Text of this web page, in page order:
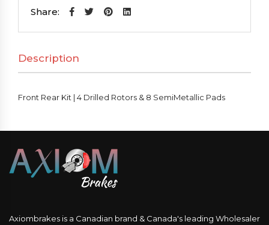
|
Rotors
&
Share:
Description
Front Rear Kit | 4 Drilled Rotors & 8 SemiMetallic Pads
Axiombrakes is a Canadian brand & Canada's leading Wholesaler